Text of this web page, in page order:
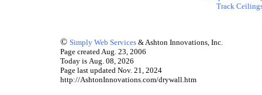
Track
© Simply Web Services & Ashton Innovations, Inc.
Page created Aug. 23, 2006
Today is Aug. 08, 2026
Page last updated Nov. 21, 2024
http://AshtonInnovations.com/drywall.htm